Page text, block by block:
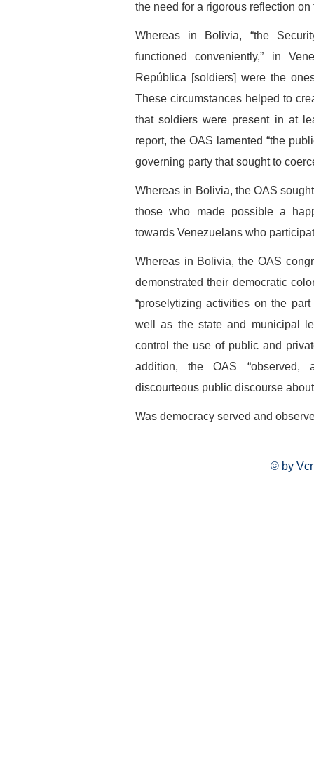
the need for a rigorous reflection on
Whereas in Bolivia, “the
functioned conveniently,” in
República [soldiers] were the
These circumstances helped to
that soldiers were present in at
report, the OAS lamented “the
governing party that sought to
Whereas in Bolivia, the OAS
those who made possible a
towards Venezuelans who
Whereas in Bolivia, the OAS
demonstrated their democratic
“proselytizing activities on the
well as the state and municipal
control the use of public and
addition, the OAS “observed,
discourteous public discourse
Was democracy served and
© by